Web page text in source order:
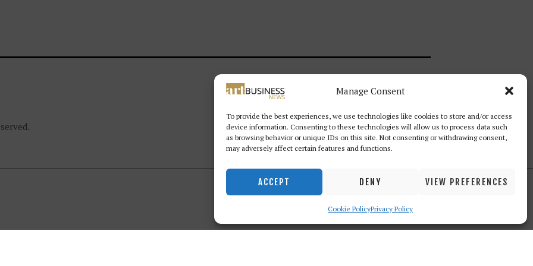
Manage Consent
To provide the best experiences, we use technologies like cookies to store and/or access
device information. Consenting to these technologies will allow us to process data such
as browsing behavior or unique IDs on this site. Not consenting or withdrawing consent,
may adversely affect certain features and functions.
ACCEPT DENY VIEW PREFERENCES
Cookie PolicyPrivacy Policy
Follow Us